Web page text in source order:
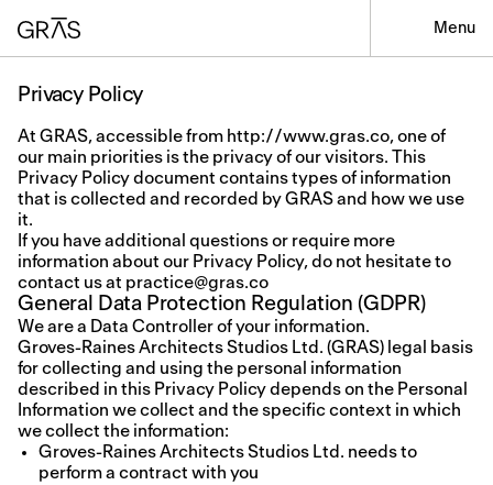
Menu
Privacy Policy
At GRAS, accessible from http://www.gras.co, one of
our main priorities is the privacy of our visitors. This
Privacy Policy document contains types of information
that is collected and recorded by GRAS and how we use
it.
If you have additional questions or require more
information about our Privacy Policy, do not hesitate to
contact us at practice@gras.co
General Data Protection Regulation (GDPR)
We are a Data Controller of your information.
Groves-Raines Architects Studios Ltd. (GRAS) legal basis
for collecting and using the personal information
described in this Privacy Policy depends on the Personal
Information we collect and the specific context in which
we collect the information:
Groves-Raines Architects Studios Ltd. needs to
perform a contract with you